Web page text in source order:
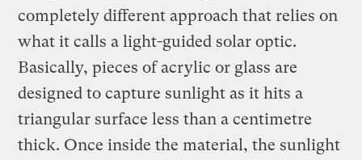
completely different approach that relies on
what it calls a light-guided solar optic.
Basically, pieces of acrylic or glass are
designed to capture sunlight as it hits a
triangular surface less than a centimetre
thick. Once inside the material, the sunlight